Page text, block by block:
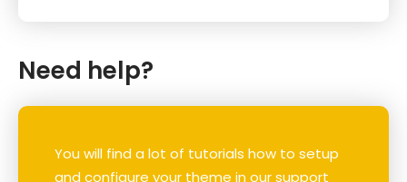
Need help?
You will find a lot of tutorials how to setup
and configure your theme in our support